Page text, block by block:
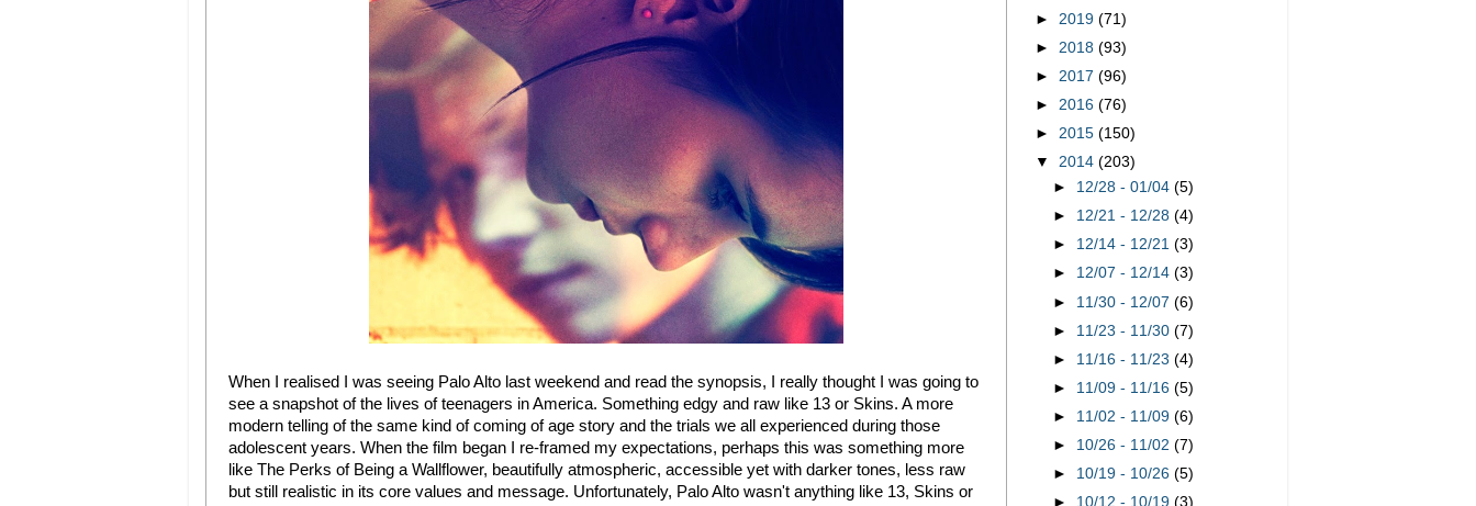
When I realised I was seeing Palo Alto last weekend and read the synopsis, I really thought I was going to
see a snapshot of the lives of teenagers in America. Something edgy and raw like 13 or Skins. A more
modern telling of the same kind of coming of age story and the trials we all experienced during those
adolescent years. When the film began I re-framed my expectations, perhaps this was something more
like The Perks of Being a Wallflower, beautifully atmospheric, accessible yet with darker tones, less raw
but still realistic in its core values and message. Unfortunately, Palo Alto wasn't anything like 13, Skins or
► 2019 (71)
► 2018 (93)
► 2017 (96)
► 2016 (76)
► 2015 (150)
▼ 2014 (203)
► 12/28 - 01/04(5)
► 12/21 - 12/28(4)
► 12/14 - 12/21(3)
► 12/07 - 12/14(3)
► 11/30 - 12/07(6)
► 11/23 - 11/30(7)
► 11/16 - 11/23(4)
► 11/09 - 11/16(5)
► 11/02 - 11/09(6)
► 10/26 - 11/02(7)
► 10/19 - 10/26(5)
► 10/12 - 10/19(3)